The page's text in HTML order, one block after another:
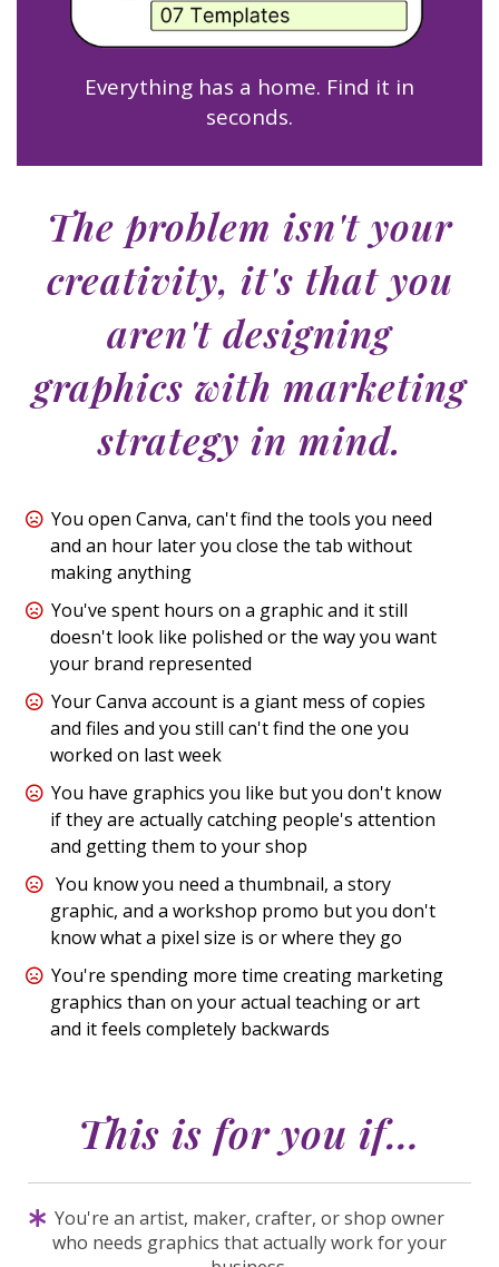
Everything has a home. Find it in
seconds.
The problem isn't your
creativity, it's that you
aren't designing
graphics with marketing
strategy in mind.
You open Canva, can't find the tools you need
and an hour later you close the tab without
making anything
You've spent hours on a graphic and it still
doesn't look like polished or the way you want
your brand represented
Your Canva account is a giant mess of copies
and files and you still can't find the one you
worked on last week
You have graphics you like but you don't know
if they are actually catching people's attention
and getting them to your shop
You know you need a thumbnail, a story
graphic, and a workshop promo but you don't
know what a pixel size is or where they go
You're spending more time creating marketing
graphics than on your actual teaching or art
and it feels completely backwards
This is for you if…
You're an artist, maker, crafter, or shop owner
who needs graphics that actually work for your